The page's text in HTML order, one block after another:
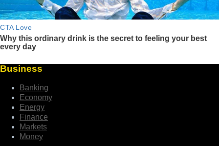
Business
Banking
Economy
Energy
Finance
Markets
Money